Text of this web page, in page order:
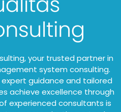
your trusted partner in
system consulting.
guidance and tailored
achieve excellence through
experienced consultants is